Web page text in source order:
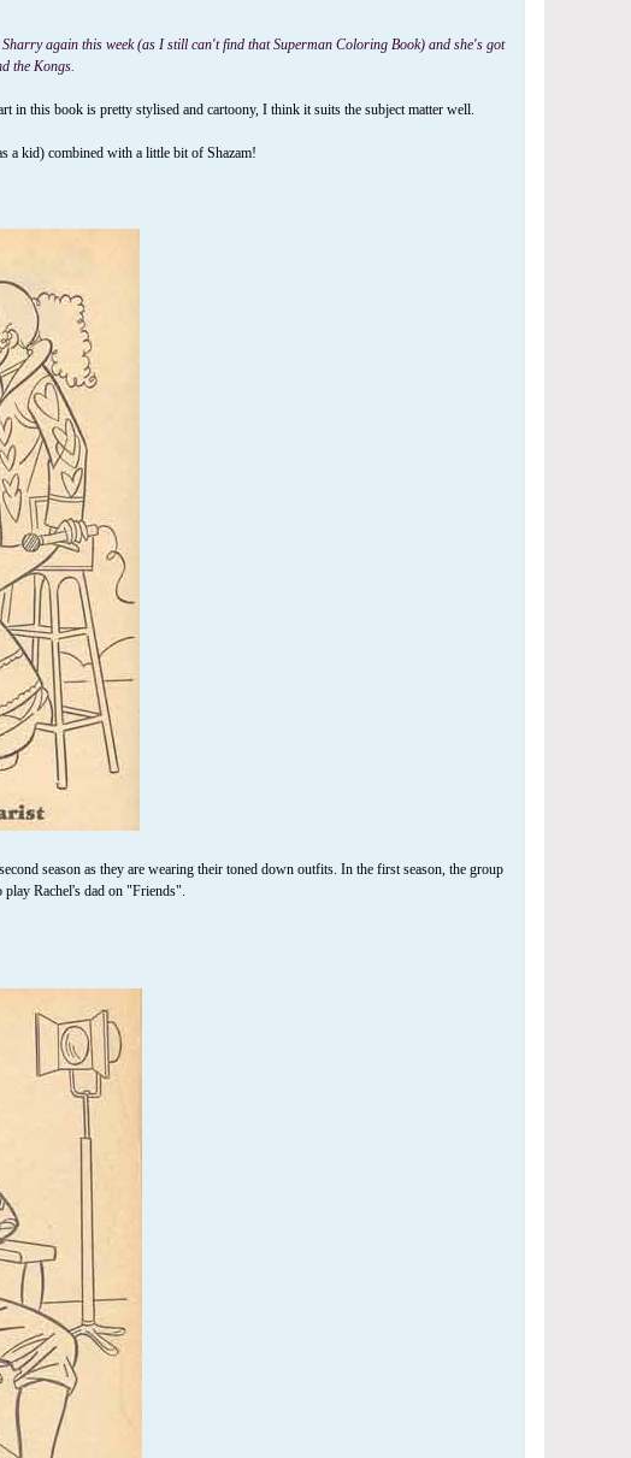
again this week (as I still can't find that Superman Coloring Book) and she's got
the Kongs.
this book is pretty stylised and cartoony, I think it suits the subject matter well.
a kid) combined with a little bit of Shazam!
season as they are wearing their toned down outfits. In the first season, the group
Rachel's dad on "Friends".